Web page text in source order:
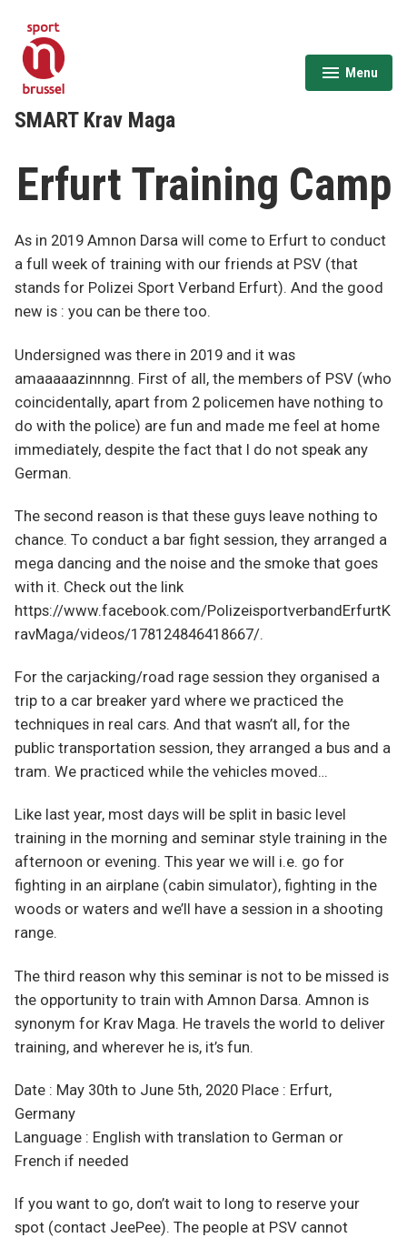
content
SMART Krav Maga
Menu
expanded
collapsed
Erfurt Training Camp
As in 2019 Amnon Darsa will come to Erfurt to conduct
a full week of training with our friends at PSV (that
stands for Polizei Sport Verband Erfurt). And the good
new is : you can be there too.
Undersigned was there in 2019 and it was
amaaaaazinnnng. First of all, the members of PSV (who
coincidentally, apart from 2 policemen have nothing to
do with the police) are fun and made me feel at home
immediately, despite the fact that I do not speak any
German.
The second reason is that these guys leave nothing to
chance. To conduct a bar fight session, they arranged a
mega dancing and the noise and the smoke that goes
with it. Check out the link
https://www.facebook.com/PolizeisportverbandErfurtK
ravMaga/videos/178124846418667/.
For the carjacking/road rage session they organised a
trip to a car breaker yard where we practiced the
techniques in real cars. And that wasn’t all, for the
public transportation session, they arranged a bus and a
tram. We practiced while the vehicles moved…
Like last year, most days will be split in basic level
training in the morning and seminar style training in the
afternoon or evening. This year we will i.e. go for
fighting in an airplane (cabin simulator), fighting in the
woods or waters and we’ll have a session in a shooting
range.
The third reason why this seminar is not to be missed is
the opportunity to train with Amnon Darsa. Amnon is
synonym for Krav Maga. He travels the world to deliver
training, and wherever he is, it’s fun.
Date : May 30th to June 5th, 2020 Place : Erfurt,
Germany
Language : English with translation to German or
French if needed
If you want to go, don’t wait to long to reserve your
spot (contact JeePee). The people at PSV cannot